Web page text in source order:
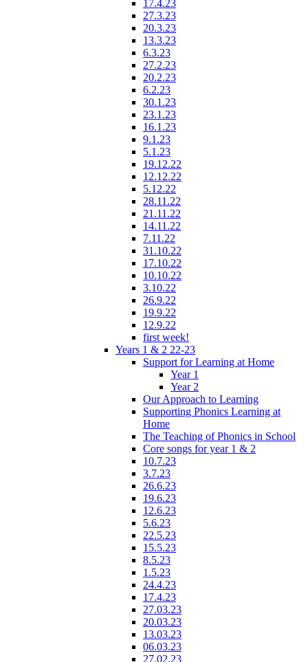
17.4.23
27.3.23
20.3.23
13.3.23
6.3.23
27.2.23
20.2.23
6.2.23
30.1.23
23.1.23
16.1.23
9.1.23
5.1.23
19.12.22
12.12.22
5.12.22
28.11.22
21.11.22
14.11.22
7.11.22
31.10.22
17.10.22
10.10.22
3.10.22
26.9.22
19.9.22
12.9.22
first week!
Years 1 & 2 22-23
Support for Learning at Home
Year 1
Year 2
Our Approach to Learning
Supporting Phonics Learning at
Home
The Teaching of Phonics in School
Core songs for year 1 & 2
10.7.23
3.7.23
26.6.23
19.6.23
12.6.23
5.6.23
22.5.23
15.5.23
8.5.23
1.5.23
24.4.23
17.4.23
27.03.23
20.03.23
13.03.23
06.03.23
27.02.23